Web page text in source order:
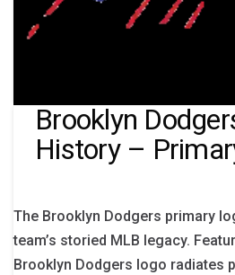
Brooklyn
History –
The Brooklyn Dodgers primary
team’s storied MLB legacy.
Brooklyn Dodgers logo radiates